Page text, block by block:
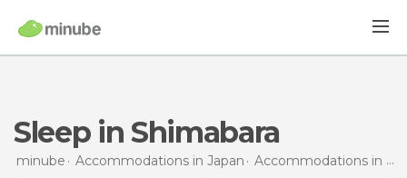
Sleep in Shimabara
minube Accommodations in Japan Accommodations in Nagasaki